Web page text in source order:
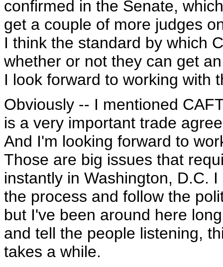
confirmed in the Senate,
get a couple of more judges
I think the standard by which
whether or not they can get
I look forward to working with
Obviously -- I mentioned
is a very important trade
And I'm looking forward to
Those are big issues that
instantly in Washington, D.C.
the process and follow the
but I've been around here
and tell the people listening,
takes a while.